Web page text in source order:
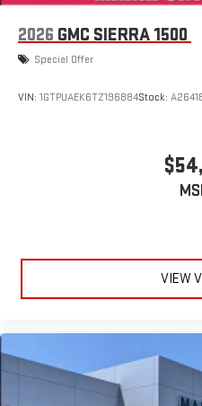
2026 GMC SIERRA 1500
Special Offer
VIN: 1GTPUAEK6TZ196884Stock:
VIEW